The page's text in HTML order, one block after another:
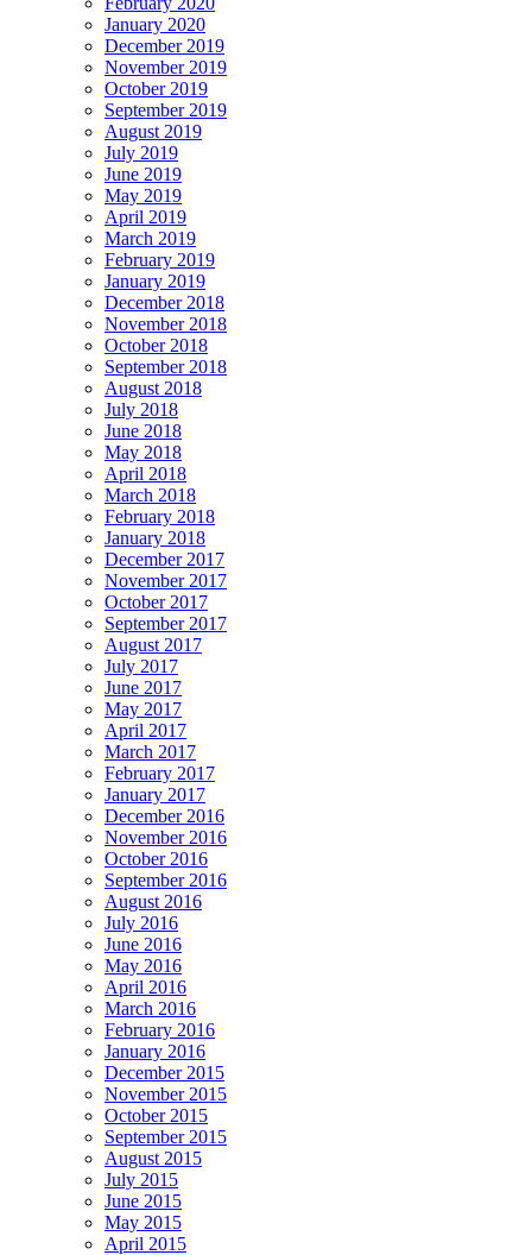
January 2020
December 2019
November 2019
October 2019
September 2019
August 2019
July 2019
June 2019
May 2019
April 2019
March 2019
February 2019
January 2019
December 2018
November 2018
October 2018
September 2018
August 2018
July 2018
June 2018
May 2018
April 2018
March 2018
February 2018
January 2018
December 2017
November 2017
October 2017
September 2017
August 2017
July 2017
June 2017
May 2017
April 2017
March 2017
February 2017
January 2017
December 2016
November 2016
October 2016
September 2016
August 2016
July 2016
June 2016
May 2016
April 2016
March 2016
February 2016
January 2016
December 2015
November 2015
October 2015
September 2015
August 2015
July 2015
June 2015
May 2015
April 2015